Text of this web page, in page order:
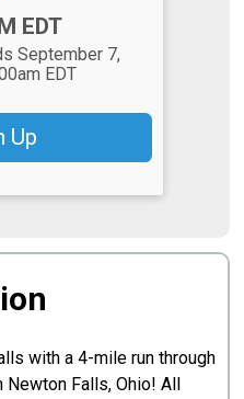
EDT
September 7,
EDT
Up
with a 4-mile run through
Falls, Ohio! All